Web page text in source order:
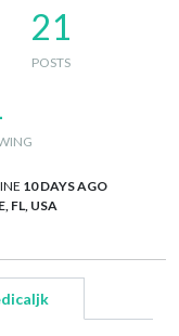
21
POSTS
10 DAYS AGO
FL, USA